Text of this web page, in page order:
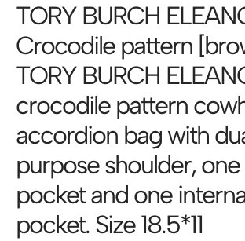
TORY BURCH
Crocodile pattern
TORY BURCH
crocodile pattern
accordion bag with
purpose shoulder,
pocket and one
pocket. Size 18.5*11